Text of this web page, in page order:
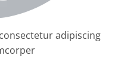
adipiscing